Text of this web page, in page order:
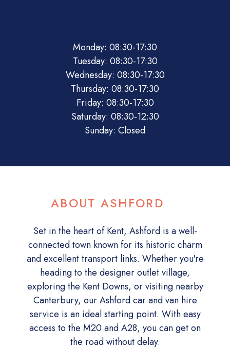
Monday: 08:30-17:30
Tuesday: 08:30-17:30
Wednesday: 08:30-17:30
Thursday: 08:30-17:30
Friday: 08:30-17:30
Saturday: 08:30-12:30
Sunday: Closed
ABOUT ASHFORD
Set in the heart of Kent, Ashford is a well-
connected town known for its historic charm
and excellent transport links. Whether you're
heading to the designer outlet village,
exploring the Kent Downs, or visiting nearby
Canterbury, our Ashford car and van hire
service is an ideal starting point. With easy
access to the M20 and A28, you can get on
the road without delay.